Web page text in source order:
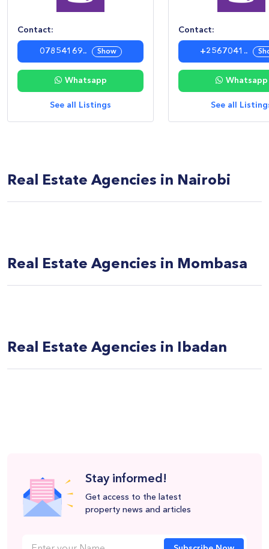
Contact:
07854169.. Show
Whatsapp
See all Listings
Contact:
+2567041..
Whatsapp
See all
Real Estate Agencies in Nairobi
Real Estate Agencies in Mombasa
Real Estate Agencies in Ibadan
Stay informed!
Get access to the latest
property news and articles